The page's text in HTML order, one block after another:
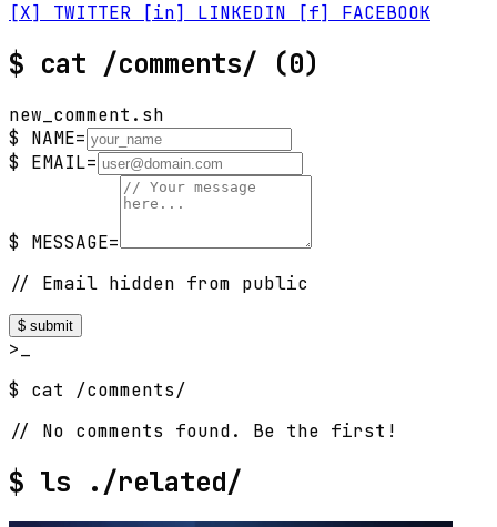
[X] TWITTER [in] LINKEDIN [f] FACEBOOK
$ cat /comments/ (0)
new_comment.sh
$ NAME=
$ EMAIL=
$ MESSAGE=
// Email hidden from public
$ submit
>_
$ cat /comments/
// No comments found. Be the first!
$ ls ./related/